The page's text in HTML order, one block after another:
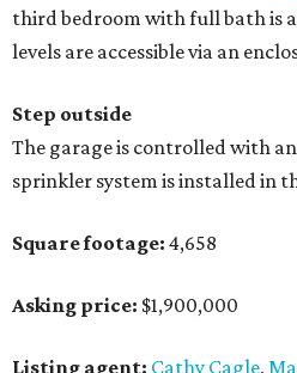
third bedroom with full bath is
levels are accessible via an
Step outside
The garage is controlled with
sprinkler system is installed in
Square footage: 4,658
Asking price: $1,900,000
Listing agent: Cathy Cagle,